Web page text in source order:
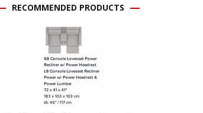
RECOMMENDED PRODUCTS